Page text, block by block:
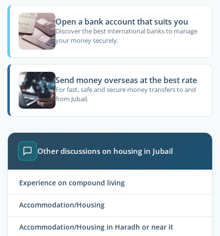
Open a bank account that suits you
Discover the best international banks to manage
your money securely.
Send money overseas at the best rate
For fast, safe and secure money transfers to and
from Jubail.
Other discussions on housing in Jubail
Experience on compound living
Accommodation/Housing
Accommodation/Housing in Haradh or near it